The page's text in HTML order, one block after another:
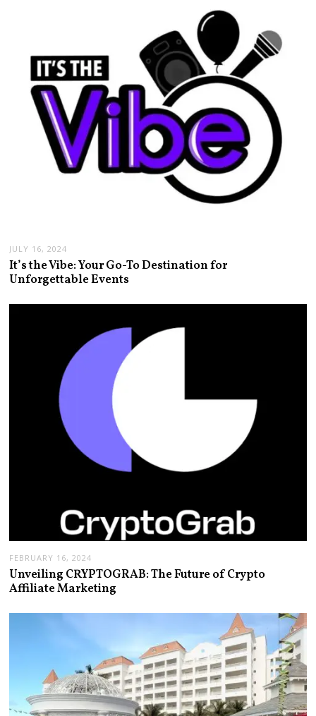
JULY 16, 2024
It’s the Vibe: Your Go-To Destination for
Unforgettable Events
FEBRUARY 16, 2024
Unveiling CRYPTOGRAB: The Future of Crypto
Affiliate Marketing